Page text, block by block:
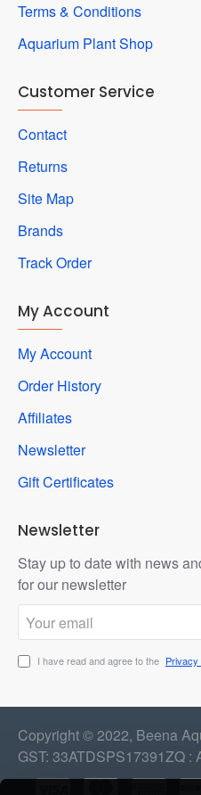
Terms & Conditions
Aquarium Plant Shop
Customer Service
Contact
Returns
Site Map
Brands
Track Order
My Account
My Account
Order History
Affiliates
Newsletter
Gift Certificates
Newsletter
Stay up to date with news
for our newsletter
email
I have read and agree to the Privacy
Copyright © 2022, Beena
GST: 33ATDSPS17391ZQ :